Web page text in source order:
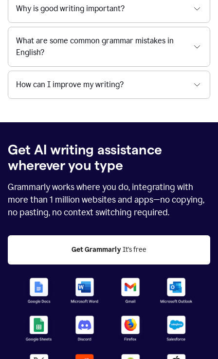
Why is good writing important?
What are some common grammar mistakes in
English?
How can I improve my writing?
Get AI writing assistance
wherever you type
Grammarly works where you do, integrating with
more than 1 million websites and apps—no copying,
no pasting, no context switching required.
Get Grammarly It's free